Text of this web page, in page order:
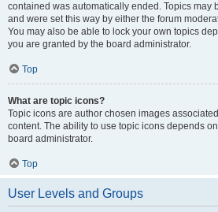
contained was automatically ended. Topics may
and were set this way by either the forum
You may also be able to lock your own topics
you are granted by the board administrator.
Top
What are topic icons?
Topic icons are author chosen images
content. The ability to use topic icons depends
board administrator.
Top
User Levels and Groups